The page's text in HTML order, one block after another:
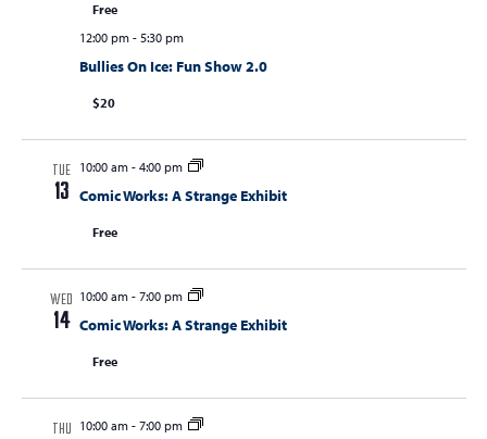
Free
12:00 pm- 5:30 pm
Bullies On Ice: Fun Show 2.0
$20
TUE
13
10:00 am- 4:00 pm
Comic Works: A Strange Exhibit
Free
WED
14
10:00 am- 7:00 pm
Comic Works: A Strange Exhibit
Free
THU 10:00 am- 7:00 pm